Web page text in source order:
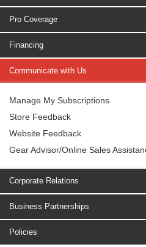
Pro Coverage
Financing
Communicate with Us
Manage My Subscriptions
Store Feedback
Website Feedback
Gear Advisor/Online Sales
Corporate Relations
Business Partnerships
Policies